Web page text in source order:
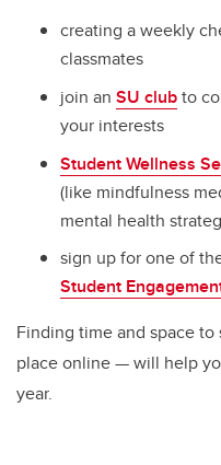
creating a weekly
classmates
join an SU clubto
your interests
Student Wellness
(like mindfulness
mental health
sign up for one of
Student
Finding time and space
place online — will help
year.